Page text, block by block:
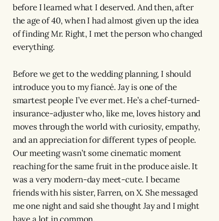
before I learned what I deserved. And then, after
the age of 40, when I had almost given up the idea
of finding Mr. Right, I met the person who changed
everything.
Before we get to the wedding planning, I should
introduce you to my fiancé. Jay is one of the
smartest people I’ve ever met. He’s a chef-turned-
insurance-adjuster who, like me, loves history and
moves through the world with curiosity, empathy,
and an appreciation for different types of people.
Our meeting wasn’t some cinematic moment
reaching for the same fruit in the produce aisle. It
was a very modern-day meet-cute. I became
friends with his sister, Farren, on X. She messaged
me one night and said she thought Jay and I might